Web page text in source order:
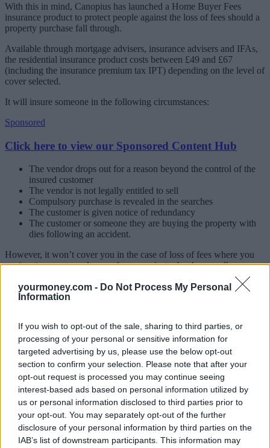
yourmoney.com - Do Not Process My Personal
Information
If you wish to opt-out of the sale, sharing to third parties, or
processing of your personal or sensitive information for
targeted advertising by us, please use the below opt-out
section to confirm your selection. Please note that after your
opt-out request is processed you may continue seeing
interest-based ads based on personal information utilized by
us or personal information disclosed to third parties prior to
your opt-out. You may separately opt-out of the further
disclosure of your personal information by third parties on the
IAB’s list of downstream participants. This information may
With this in mind, Canopius has launched a Home Buyer Fees
insurance product to protect people against the loss of fees should a
property purchase fall through.
Available through mortgage advisers, insurance advisers and IFAs,
the residential insurance product costs between £49 and £67
(including the insurance premium tax IPT) depending on the level of
cover selected.
It will insure someone in the following circumstances:
Sponsored
Click here to view our Sponsored Content Hub
The vendor drops out for a reason beyond the control of the
insured customer
The vendor is not legally entitled to sell
Compulsory purchase is revealed in the searches
The customer is given notice of redundancy
The customer or someone they are buying the property with
dies following an accident.
However, it won’t cover you in the case of loss of fees where you
are in a ‘contract race’ so you’re up against other buyers all
Canopius said it covers lost or increased conveyancing, valuation
Depending on the level selected, customers can receive up to £3,000
back in lost fees (gold cover) or £1,500 (bronze cover).
It’s a single use cover valid for six months and a stand-alone policy,
so the cost won’t be added to your mortgage.
To make a claim, customers need to keep hold of their receipts to
prove the loss suffered and Canopius said customers should receive
the money within around 10 days.
Similar insurance products are already on the market but Canopius